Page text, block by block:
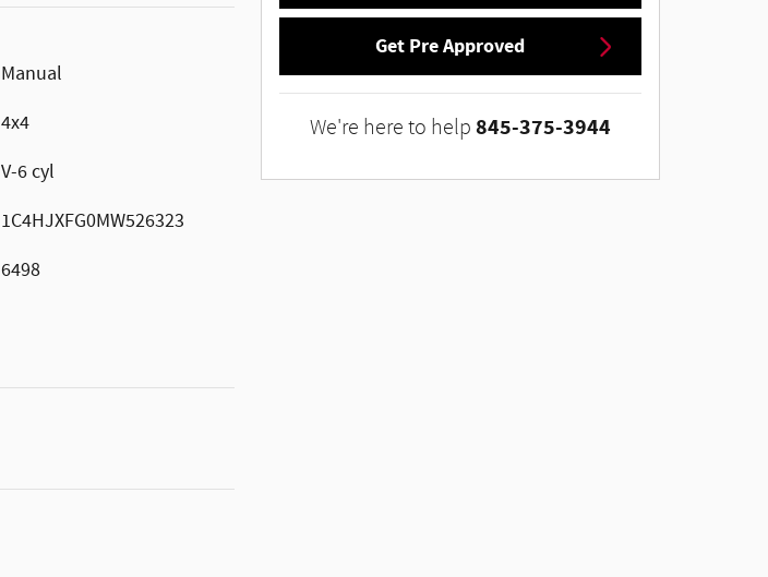
Manual
4x4
V-6 cyl
1C4HJXFG0MW526323
6498
Get Pre Approved
We're here to help 845-375-3944